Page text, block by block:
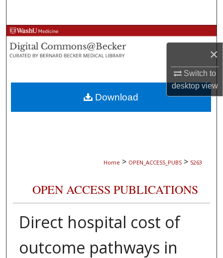
×
Switch to
desktopview
Browse Collections
My Account
About
Digital Commons Network™
Home > OPEN_ACCESS_PUBS > 5263
OPEN ACCESS PUBLICATIONS
Direct hospital cost of
outcome pathways in
Download